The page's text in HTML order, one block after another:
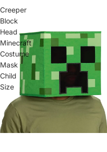
Creeper
Block
Head
Minecraft
Costume
Mask
Child
Size